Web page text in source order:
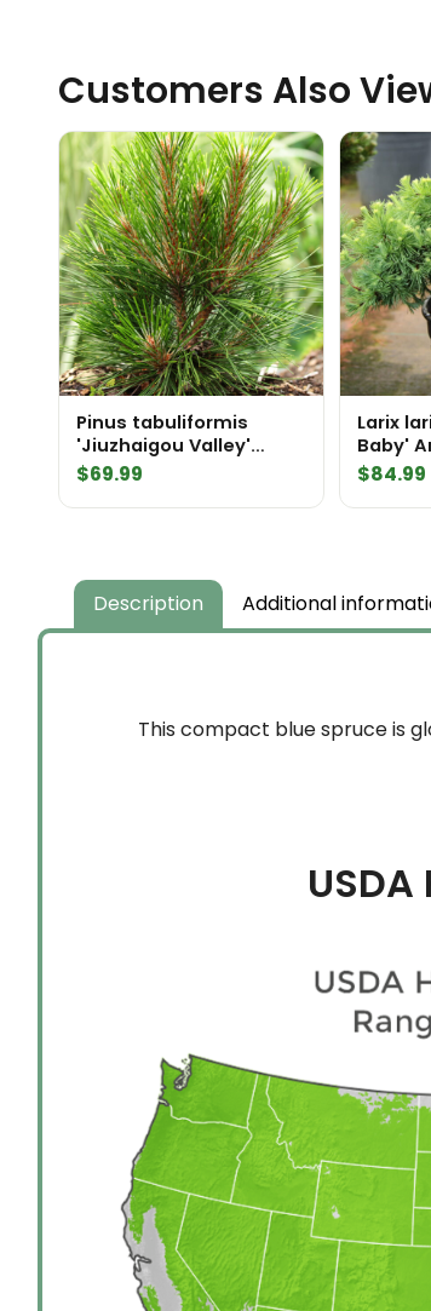
Customers Also
Pinus tabuliformis
'Jiuzhaigou Valley'
Chinese Red Pine
$69.99
Larix
Baby'
$84.99
Description Additional
This compact blue spruce is